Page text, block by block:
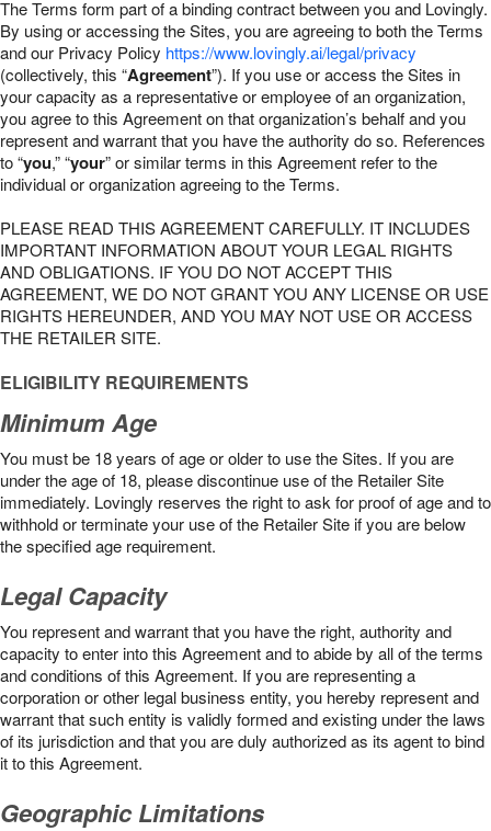
The Terms form part of a binding contract between you and Lovingly.
By using or accessing the Sites, you are agreeing to both the Terms
and our Privacy Policy https://www.lovingly.ai/legal/privacy
(collectively, this “Agreement”). If you use or access the Sites in
your capacity as a representative or employee of an organization,
you agree to this Agreement on that organization’s behalf and you
represent and warrant that you have the authority do so. References
to “you,” “your” or similar terms in this Agreement refer to the
individual or organization agreeing to the Terms.
PLEASE READ THIS AGREEMENT CAREFULLY. IT INCLUDES
IMPORTANT INFORMATION ABOUT YOUR LEGAL RIGHTS
AND OBLIGATIONS. IF YOU DO NOT ACCEPT THIS
AGREEMENT, WE DO NOT GRANT YOU ANY LICENSE OR USE
RIGHTS HEREUNDER, AND YOU MAY NOT USE OR ACCESS
THE RETAILER SITE.
ELIGIBILITY REQUIREMENTS
Minimum Age
You must be 18 years of age or older to use the Sites. If you are
under the age of 18, please discontinue use of the Retailer Site
immediately. Lovingly reserves the right to ask for proof of age and to
withhold or terminate your use of the Retailer Site if you are below
the speciﬁed age requirement.
Legal Capacity
You represent and warrant that you have the right, authority and
capacity to enter into this Agreement and to abide by all of the terms
and conditions of this Agreement. If you are representing a
corporation or other legal business entity, you hereby represent and
warrant that such entity is validly formed and existing under the laws
of its jurisdiction and that you are duly authorized as its agent to bind
it to this Agreement.
Geographic Limitations